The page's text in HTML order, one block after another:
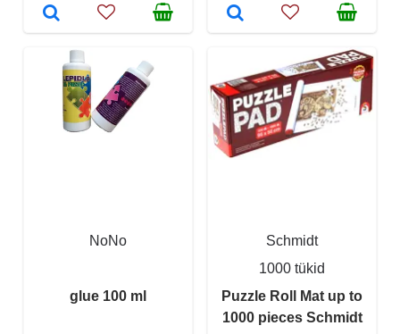
NoNo
glue 100 ml
Schmidt
1000 tükid
Puzzle Roll Mat up to
1000 pieces Schmidt